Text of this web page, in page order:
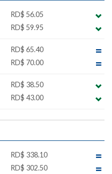
RD$ 56.05
RD$ 59.95
RD$ 65.40
RD$ 70.00
RD$ 38.50
RD$ 43.00
RD$ 338.10
RD$ 302.50